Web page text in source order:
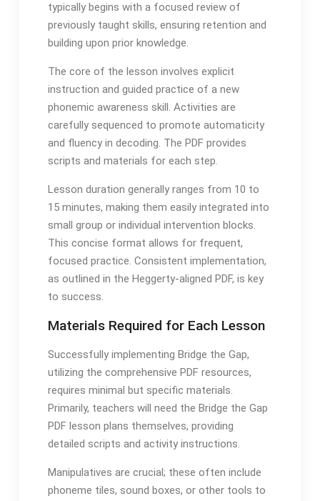
typically begins with a focused review of
previously taught skills, ensuring retention and
building upon prior knowledge․
The core of the lesson involves explicit
instruction and guided practice of a new
phonemic awareness skill․ Activities are
carefully sequenced to promote automaticity
and fluency in decoding․ The PDF provides
scripts and materials for each step․
Lesson duration generally ranges from 10 to
15 minutes, making them easily integrated into
small group or individual intervention blocks․
This concise format allows for frequent,
focused practice․ Consistent implementation,
as outlined in the Heggerty-aligned PDF, is key
to success․
Materials Required for Each Lesson
Successfully implementing Bridge the Gap,
utilizing the comprehensive PDF resources,
requires minimal but specific materials․
Primarily, teachers will need the Bridge the Gap
PDF lesson plans themselves, providing
detailed scripts and activity instructions․
Manipulatives are crucial; these often include
phoneme tiles, sound boxes, or other tools to